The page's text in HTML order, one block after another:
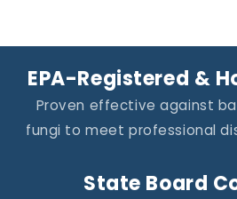
EPA-Registered &
Proven effective against
fungi to meet professional
State Board